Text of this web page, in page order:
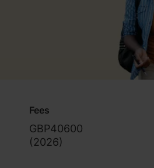
Fees
GBP40600
(2026)